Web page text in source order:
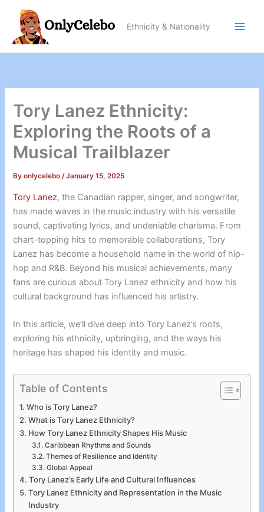
content
Ethnicity & Nationality
Tory Lanez Ethnicity:
Exploring the Roots of a
Musical Trailblazer
Byonlycelebo/January 15, 2025
Tory Lanez, the Canadian rapper, singer, and songwriter,
has made waves in the music industry with his versatile
sound, captivating lyrics, and undeniable charisma. From
chart-topping hits to memorable collaborations, Tory
Lanez has become a household name in the world of hip-
hop and R&B. Beyond his musical achievements, many
fans are curious about Tory Lanez ethnicity and how his
cultural background has influenced his artistry.
In this article, we’ll dive deep into Tory Lanez’s roots,
exploring his ethnicity, upbringing, and the ways his
heritage has shaped his identity and music.
Table of Contents
Who is Tory Lanez?
What is Tory Lanez Ethnicity?
How Tory Lanez Ethnicity Shapes His Music
Caribbean Rhythms and Sounds
Themes of Resilience and Identity
Global Appeal
Tory Lanez’s Early Life and Cultural Influences
Tory Lanez Ethnicity and Representation in the Music
Industry